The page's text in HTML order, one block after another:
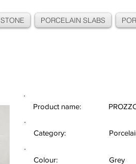
STONE PORCELAIN SLABS
Product name:
Category:
Colour: Grey